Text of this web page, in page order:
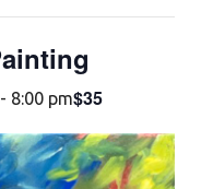
- 8:00 pm$35